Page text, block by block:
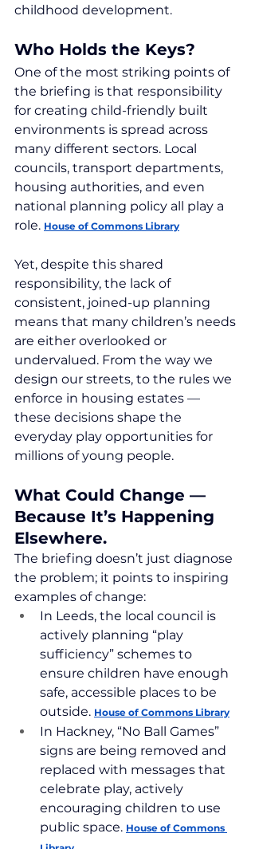
childhood development.
Who Holds the Keys?
One of the most striking points of
the briefing is that responsibility
for creating child-friendly built
environments is spread across
many different sectors. Local
councils, transport departments,
housing authorities, and even
national planning policy all play a
role. House of Commons Library
Yet, despite this shared
responsibility, the lack of
consistent, joined-up planning
means that many children’s needs
are either overlooked or
undervalued. From the way we
design our streets, to the rules we
enforce in housing estates —
these decisions shape the
everyday play opportunities for
millions of young people.
What Could Change —
Because It’s Happening
Elsewhere.
The briefing doesn’t just diagnose
the problem; it points to inspiring
examples of change:
In Leeds, the local council is
actively planning “play
sufficiency” schemes to
ensure children have enough
safe, accessible places to be
outside. House of Commons Library
In Hackney, “No Ball Games”
signs are being removed and
replaced with messages that
celebrate play, actively
encouraging children to use
public space. House of Commons